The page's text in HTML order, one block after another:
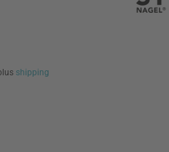
shipping